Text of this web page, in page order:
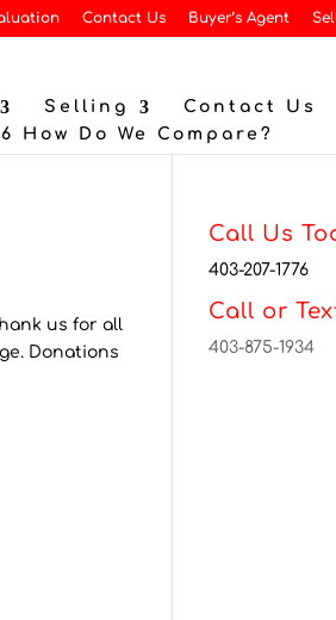
Contact Us Buyer’s Agent
Selling
Contact Us
How Do We Compare?
us for all
Donations
Call Us
403-207-1776
Call or
403-875-1934